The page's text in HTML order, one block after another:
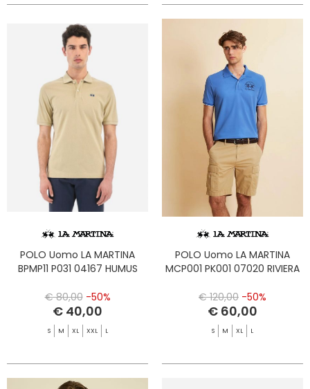
POLO Uomo LA MARTINA
BPMP11 P031 04167 HUMUS
€ 80,00 -50%
€ 40,00
S M XL XXL L
POLO Uomo LA MARTINA
MCP001 PK001 07020 RIVIERA
€ 120,00 -50%
€ 60,00
S M XL L